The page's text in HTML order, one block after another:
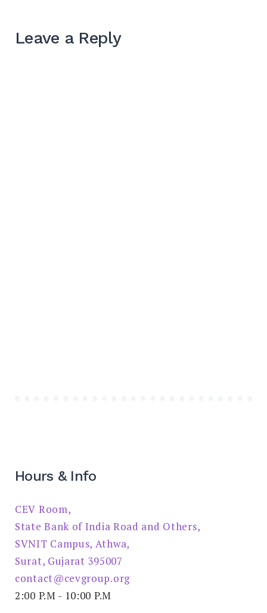
Leave a Reply
Hours & Info
CEV Room,
State Bank of India Road and Others,
SVNIT Campus, Athwa,
Surat, Gujarat 395007
contact@cevgroup.org
2:00 P.M - 10:00 P.M